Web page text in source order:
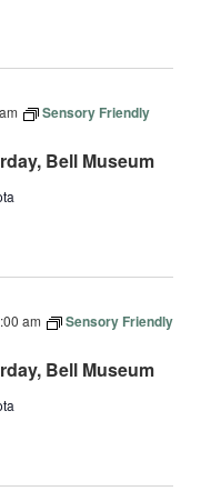
Bell Museum
Sensory Friendly
Bell Museum
am
Sensory Friendly